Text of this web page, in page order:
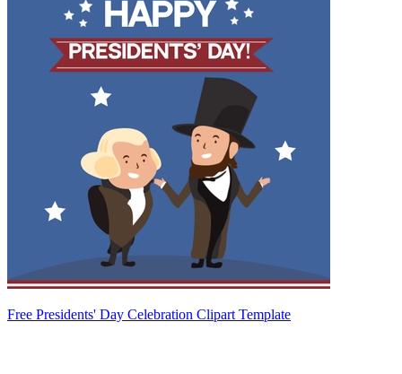
Free Presidents' Day Celebration Clipart Template